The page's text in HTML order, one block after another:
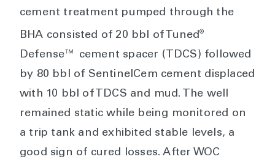
cement treatment pumped through the
BHA consisted of 20 bbl of Tuned®
Defense™ cement spacer (TDCS) followed
by 80 bbl of SentinelCem cement displaced
with 10 bbl of TDCS and mud. The well
remained static while being monitored on
a trip tank and exhibited stable levels, a
good sign of cured losses. After WOC